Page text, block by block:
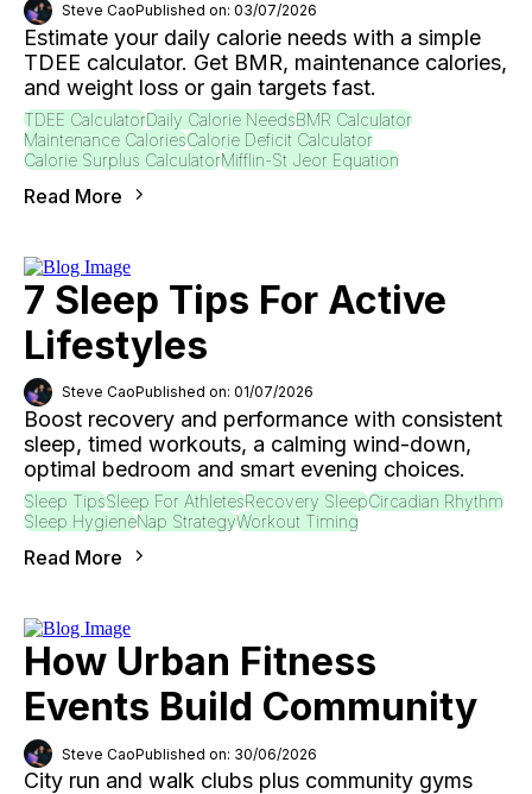
Steve CaoPublished on: 03/07/2026
Estimate your daily calorie needs with a simple
TDEE calculator. Get BMR, maintenance calories,
and weight loss or gain targets fast.
TDEE CalculatorDaily Calorie NeedsBMR Calculator
Maintenance CaloriesCalorie Deficit Calculator
Calorie Surplus CalculatorMifflin-St Jeor Equation
Read More
7 Sleep Tips For Active
Lifestyles
Steve CaoPublished on: 01/07/2026
Boost recovery and performance with consistent
sleep, timed workouts, a calming wind-down,
optimal bedroom and smart evening choices.
Sleep TipsSleep For AthletesRecovery SleepCircadian Rhythm
Sleep HygieneNap StrategyWorkout Timing
Read More
How Urban Fitness
Events Build Community
Steve CaoPublished on: 30/06/2026
City run and walk clubs plus community gyms